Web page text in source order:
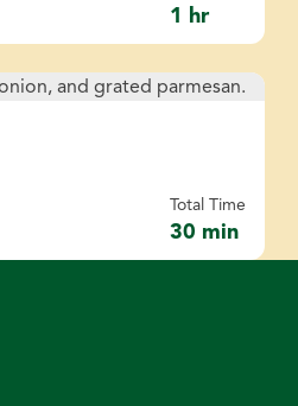
1 hr
Total Time
30 min